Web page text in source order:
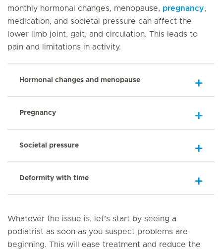
monthly hormonal changes, menopause, pregnancy,
medication, and societal pressure can affect the
lower limb joint, gait, and circulation. This leads to
pain and limitations in activity.
Hormonal changes and menopause
Pregnancy
Societal pressure
Deformity with time
Whatever the issue is, let’s start by seeing a
podiatrist as soon as you suspect problems are
beginning. This will ease treatment and reduce the